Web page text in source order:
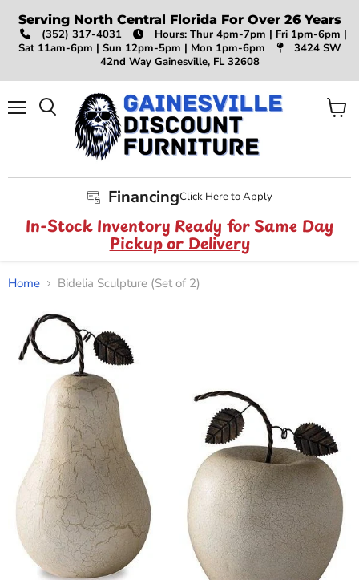
Serving North Central Florida For Over 26 Years
(352) 317-4031
Hours: Thur 4pm-7pm | Fri 1pm-6pm |
Sat 11am-6pm | Sun 12pm-5pm | Mon 1pm-6pm
3424 SW
42nd Way Gainesville, FL 32608
Search
FinancingClick Here to Apply
View
In-Stock Inventory Ready for Same Day
Pickup or Delivery
Home Bidelia Sculpture (Set of 2)